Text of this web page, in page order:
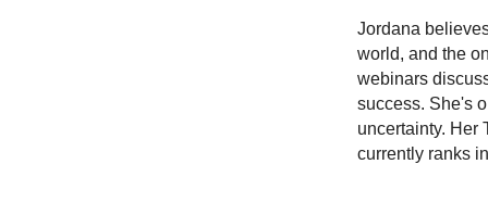
Jordana
world, and the
webinars
success. She's
uncertainty. Her
currently ranks